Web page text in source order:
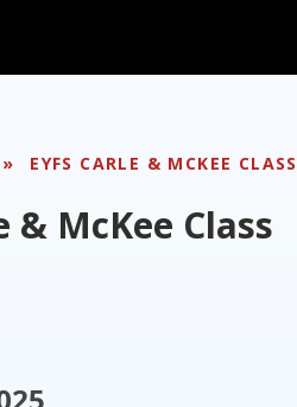
» EYFS CARLE & MCKEE CLASS
& McKee Class